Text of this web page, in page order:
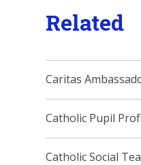
Related
Caritas
Catholic Pupil
Catholic Social